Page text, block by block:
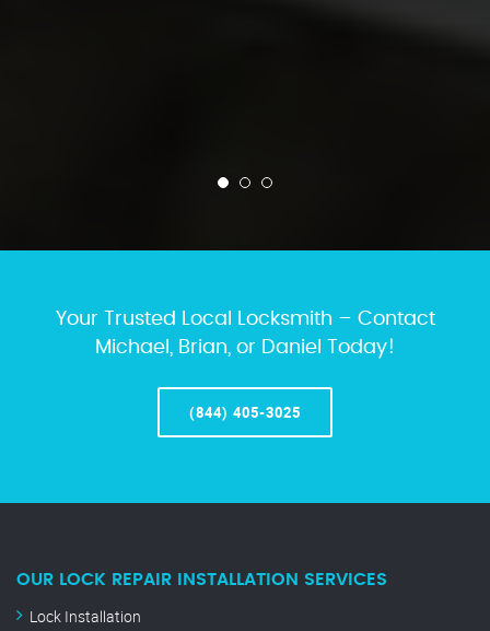
Your Trusted Local Locksmith – Contact
Michael, Brian, or Daniel Today!
(844) 405-3025
OUR LOCK REPAIR INSTALLATION SERVICES
Lock Installation